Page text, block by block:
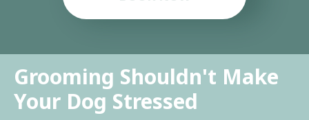
Grooming Shouldn't Make
Your Dog Stressed